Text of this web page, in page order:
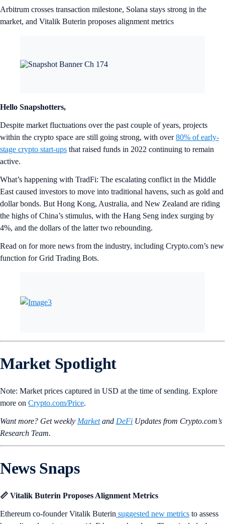
Arbitrum crosses transaction milestone, Solana stays strong in the
market, and Vitalik Buterin proposes alignment metrics
Hello Snapshotters,
Despite market fluctuations over the past couple of years, projects
within the crypto space are still going strong, with over80% of early-
stage crypto start-ups that raised funds in 2022 continuing to remain
active.
What’s happening with TradFi: The escalating conflict in the Middle
East caused investors to move into traditional havens, such as gold and
dollar bonds. But Hong Kong, Australia, and New Zealand are riding
the highs of China’s stimulus, with the Hang Seng index surging by
4%, and the dollars of the latter two rebounding.
Read on for more news from the industry, including Crypto.com’s new
function for Grid Trading Bots.
Market Spotlight
Note: Market prices captured in USD at the time of sending. Explore
more on Crypto‌.com/Price.
Want more? Get weekly Marketand DeFi Updates from Crypto.‌com’s
Research Team.
News Snaps
📏 Vitalik Buterin Proposes Alignment Metrics
Ethereum co-founder Vitalik Buterin suggested new metrics to assess